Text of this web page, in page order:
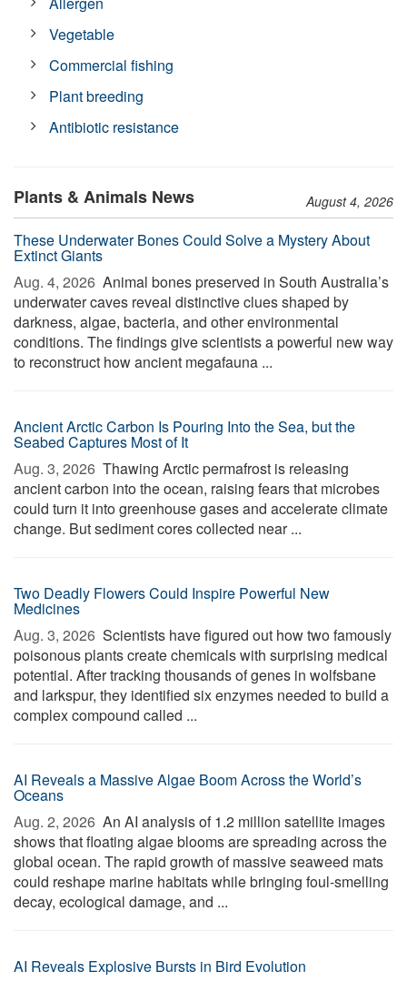
Vegetable
Commercial fishing
Plant breeding
Antibiotic resistance
Plants & Animals News August 4, 2026
These Underwater Bones Could Solve a Mystery About
Extinct Giants
Aug. 4, 2026  Animal bones preserved in South Australia’s
underwater caves reveal distinctive clues shaped by
darkness, algae, bacteria, and other environmental
conditions. The findings give scientists a powerful new way
to reconstruct how ancient megafauna ...
Ancient Arctic Carbon Is Pouring Into the Sea, but the
Seabed Captures Most of It
Aug. 3, 2026  Thawing Arctic permafrost is releasing
ancient carbon into the ocean, raising fears that microbes
could turn it into greenhouse gases and accelerate climate
change. But sediment cores collected near ...
Two Deadly Flowers Could Inspire Powerful New
Medicines
Aug. 3, 2026  Scientists have figured out how two famously
poisonous plants create chemicals with surprising medical
potential. After tracking thousands of genes in wolfsbane
and larkspur, they identified six enzymes needed to build a
complex compound called ...
AI Reveals a Massive Algae Boom Across the World’s
Oceans
Aug. 2, 2026  An AI analysis of 1.2 million satellite images
shows that floating algae blooms are spreading across the
global ocean. The rapid growth of massive seaweed mats
could reshape marine habitats while bringing foul-smelling
decay, ecological damage, and ...
AI Reveals Explosive Bursts in Bird Evolution